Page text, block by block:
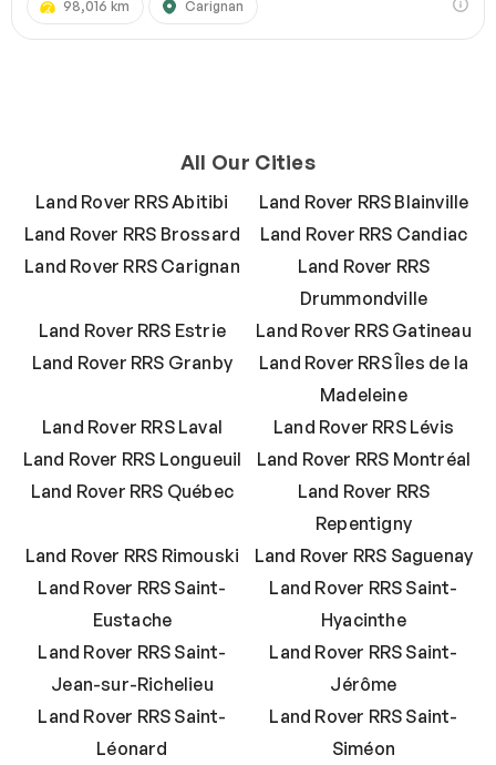
98,016 km Carignan
All Our Cities
Land Rover RRS Abitibi
Land Rover RRS Blainville
Land Rover RRS Brossard
Land Rover RRS Candiac
Land Rover RRS Carignan
Land Rover RRS
Drummondville
Land Rover RRS Estrie
Land Rover RRS Gatineau
Land Rover RRS Granby
Land Rover RRS Îles de la
Madeleine
Land Rover RRS Laval
Land Rover RRS Lévis
Land Rover RRS Longueuil
Land Rover RRS Montréal
Land Rover RRS Québec
Land Rover RRS
Repentigny
Land Rover RRS Rimouski
Land Rover RRS Saguenay
Land Rover RRS Saint-
Eustache
Land Rover RRS Saint-
Hyacinthe
Land Rover RRS Saint-
Jean-sur-Richelieu
Land Rover RRS Saint-
Jérôme
Land Rover RRS Saint-
Léonard
Land Rover RRS Saint-
Siméon